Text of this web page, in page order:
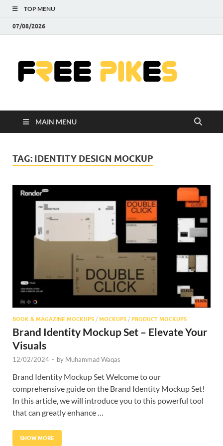
TOP MENU
07/08/2026
MAIN MENU
TAG: IDENTITY DESIGN MOCKUP
BOOK & MAGAZINE MOCKUPS / MOCKUPS / PRODUCT MOCKUPS
Brand Identity Mockup Set – Elevate Your
Visuals
12/02/2024 - by Muhammad Waqas
Brand Identity Mockup Set Welcome to our
comprehensive guide on the Brand Identity Mockup Set!
In this article, we will introduce you to this powerful tool
that can greatly enhance …
SHOW MORE